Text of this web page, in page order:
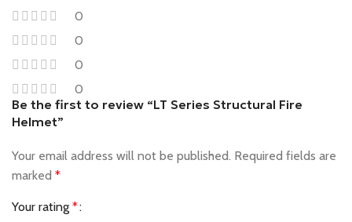
0
0
0
0
Be the first to review “LT Series Structural Fire
Helmet”
Your email address will not be published. Required fields are
marked *
Your rating *